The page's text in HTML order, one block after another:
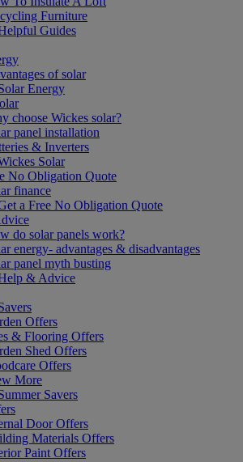
Furniture
Guides
of solar
Energy
choose Wickes solar?
panel installation
& Inverters
Solar
No Obligation Quote
finance
a Free No Obligation Quote
do solar panels work?
energy- advantages & disadvantages
panel myth busting
& Advice
Offers
& Flooring Offers
Shed Offers
Offers
More
Savers
Door Offers
Materials Offers
Paint Offers